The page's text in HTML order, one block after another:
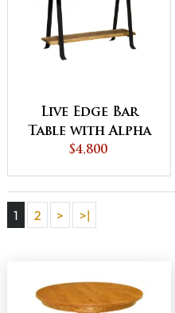
Live Edge Bar
Table with Alpha
Base
$4,800
1 2 >
>|